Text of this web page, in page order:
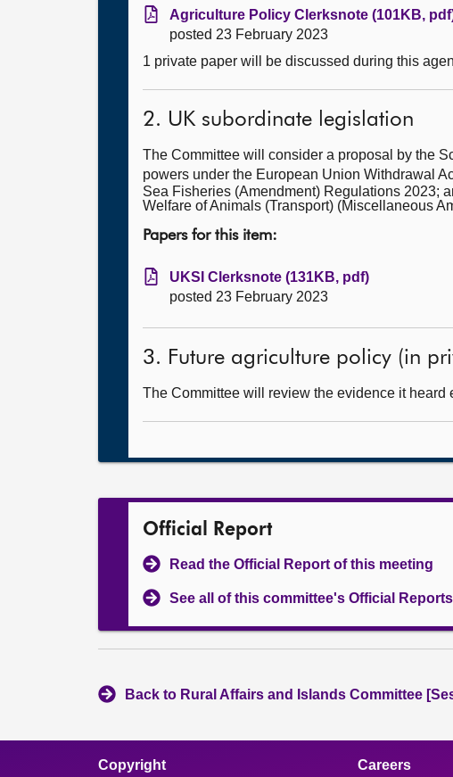
Agriculture Policy Clerksnote (101KB,
posted 23 February 2023
1 private paper will be discussed during this
2. UK subordinate legislation
The Committee will consider a proposal by the
powers under the European Union Withdrawal
Sea Fisheries (Amendment) Regulations 2023;
Welfare of Animals (Transport) (Miscellaneous
Papers for this item:
UKSI Clerksnote (131KB, pdf)
posted 23 February 2023
3. Future agriculture policy (in
The Committee will review the evidence it heard
Official Report
Read the Official Report of this meeting
See all of this committee's Official Reports
Back to Rural Affairs and Islands Committee
Copyright Careers